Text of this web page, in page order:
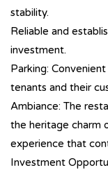
stability.
Reliable and
investment.
Parking:
tenants and their
Ambiance: The
the heritage charm
experience that
Investment